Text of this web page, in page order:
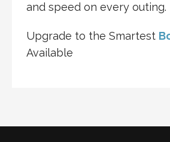
and speed on every outing.
Upgrade to the Smartest
Available